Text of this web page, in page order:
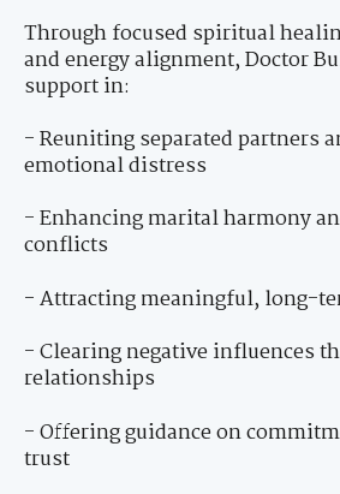
Through focused spiritual
and energy alignment, Doctor
support in:
- Reuniting separated partners
emotional distress
- Enhancing marital harmony
conflicts
- Attracting meaningful, long-
- Clearing negative influences
relationships
- Offering guidance on
trust